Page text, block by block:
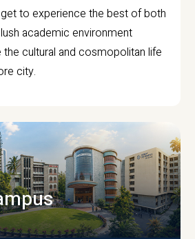
to experience the best of both
academic environment
the cultural and cosmopolitan life
city.